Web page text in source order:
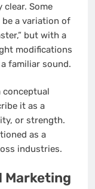
Some
a variation of
but with a
modifications
familiar sound.
it as a
or strength.
as a
industries.
Marketing